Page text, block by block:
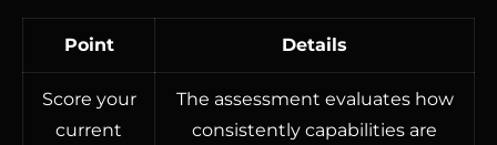
Point Details
Score your
current
The assessment evaluates how
consistently capabilities are